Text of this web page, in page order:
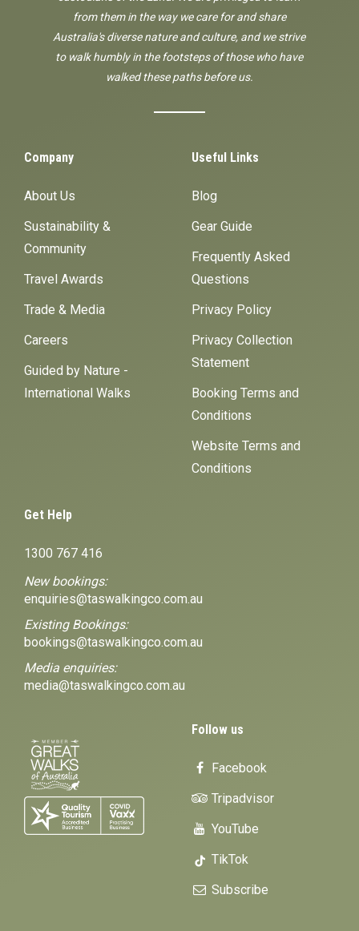
from them in the way we care for and share
Australia's diverse nature and culture, and we strive
to walk humbly in the footsteps of those who have
walked these paths before us.
Company
About Us
Sustainability &
Community
Travel Awards
Trade & Media
Careers
Guided by Nature -
International Walks
Useful Links
Blog
Gear Guide
Frequently Asked
Questions
Privacy Policy
Privacy Collection
Statement
Booking Terms and
Conditions
Website Terms and
Conditions
Get Help
1300 767 416
New bookings:
enquiries@taswalkingco.com.au
Existing Bookings:
bookings@taswalkingco.com.au
Media enquiries:
media@taswalkingco.com.au
Follow us
Facebook
Tripadvisor
YouTube
TikTok
Subscribe